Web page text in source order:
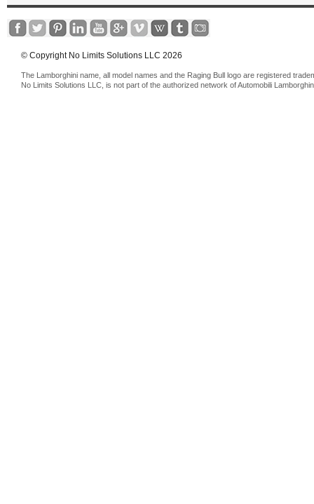
© Copyright No Limits Solutions LLC 2026
The Lamborghini name, all model names and the Raging Bull logo are registered
No Limits Solutions LLC, is not part of the authorized network of Automobili